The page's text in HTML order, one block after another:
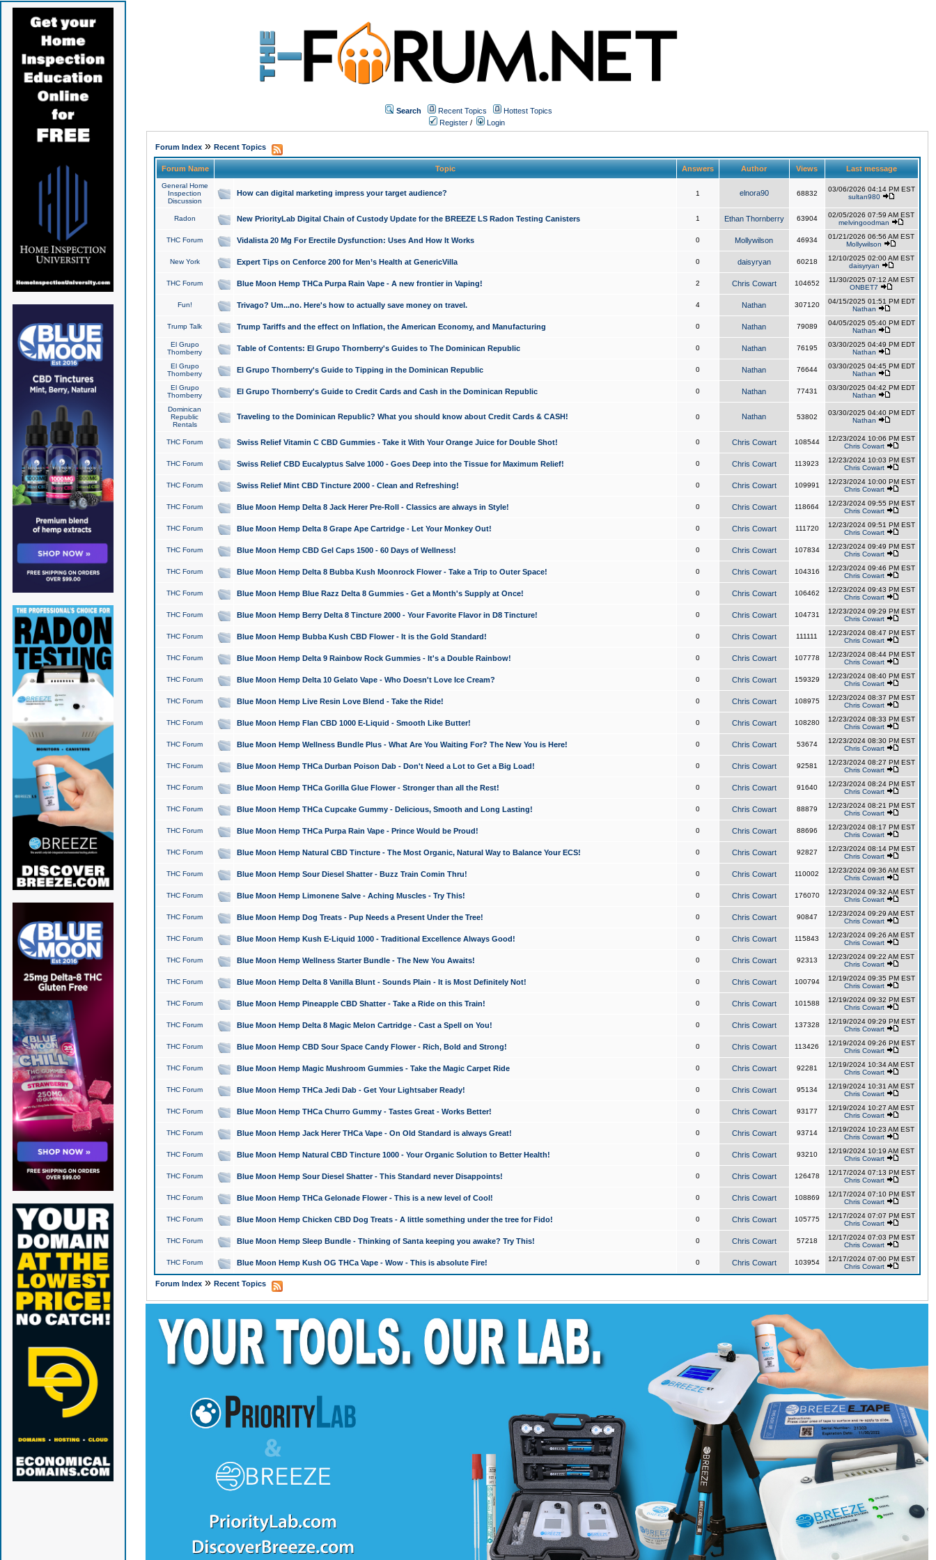
Search Recent Topics
Hottest Topics
Register / Login
Forum Index» Recent Topics
Forum Name Topic Answers Author Views Last message
General Home
Inspection
Discussion
How can digital marketing impress your target audience? 1 elnora90 68832
03/06/2026 04:14 PM EST
sultan980
Radon New PriorityLab Digital Chain of Custody Update for the BREEZE LS Radon Testing Canisters 1 Ethan Thornberry 63904
02/05/2026 07:59 AM EST
melvingoodman
THC Forum Vidalista 20 Mg For Erectile Dysfunction: Uses And How It Works 0 Mollywilson 46934
01/21/2026 06:56 AM EST
Mollywilson
New York Expert Tips on Cenforce 200 for Men’s Health at GenericVilla 0 daisyryan 60218
12/10/2025 02:00 AM EST
daisyryan
THC Forum Blue Moon Hemp THCa Purpa Rain Vape - A new frontier in Vaping! 2 Chris Cowart 104652
11/30/2025 07:12 AM EST
ONBET7
Fun! Trivago? Um...no. Here's how to actually save money on travel. 4 Nathan 307120
04/15/2025 01:51 PM EDT
Nathan
Trump Talk Trump Tariffs and the effect on Inflation, the American Economy, and Manufacturing 0 Nathan 79089
04/05/2025 05:40 PM EDT
Nathan
El Grupo
Thornberry
Table of Contents: El Grupo Thornberry's Guides to The Dominican Republic 0 Nathan 76195
03/30/2025 04:49 PM EDT
Nathan
El Grupo
Thornberry
El Grupo Thornberry's Guide to Tipping in the Dominican Republic 0 Nathan 76644
03/30/2025 04:45 PM EDT
Nathan
El Grupo
Thornberry
El Grupo Thornberry's Guide to Credit Cards and Cash in the Dominican Republic 0 Nathan 77431
03/30/2025 04:42 PM EDT
Nathan
Dominican
Republic
Rentals
Traveling to the Dominican Republic? What you should know about Credit Cards & CASH! 0 Nathan 53802
03/30/2025 04:40 PM EDT
Nathan
THC Forum Swiss Relief Vitamin C CBD Gummies - Take it With Your Orange Juice for Double Shot! 0 Chris Cowart 108544
12/23/2024 10:06 PM EST
Chris Cowart
THC Forum Swiss Relief CBD Eucalyptus Salve 1000 - Goes Deep into the Tissue for Maximum Relief! 0 Chris Cowart 113923
12/23/2024 10:03 PM EST
Chris Cowart
THC Forum Swiss Relief Mint CBD Tincture 2000 - Clean and Refreshing! 0 Chris Cowart 109991
12/23/2024 10:00 PM EST
Chris Cowart
THC Forum Blue Moon Hemp Delta 8 Jack Herer Pre-Roll - Classics are always in Style! 0 Chris Cowart 118664
12/23/2024 09:55 PM EST
Chris Cowart
THC Forum Blue Moon Hemp Delta 8 Grape Ape Cartridge - Let Your Monkey Out! 0 Chris Cowart 111720
12/23/2024 09:51 PM EST
Chris Cowart
THC Forum Blue Moon Hemp CBD Gel Caps 1500 - 60 Days of Wellness! 0 Chris Cowart 107834
12/23/2024 09:49 PM EST
Chris Cowart
THC Forum Blue Moon Hemp Delta 8 Bubba Kush Moonrock Flower - Take a Trip to Outer Space! 0 Chris Cowart 104316
12/23/2024 09:46 PM EST
Chris Cowart
THC Forum Blue Moon Hemp Blue Razz Delta 8 Gummies - Get a Month's Supply at Once! 0 Chris Cowart 106462
12/23/2024 09:43 PM EST
Chris Cowart
THC Forum Blue Moon Hemp Berry Delta 8 Tincture 2000 - Your Favorite Flavor in D8 Tincture! 0 Chris Cowart 104731
12/23/2024 09:29 PM EST
Chris Cowart
THC Forum Blue Moon Hemp Bubba Kush CBD Flower - It is the Gold Standard! 0 Chris Cowart 111111
12/23/2024 08:47 PM EST
Chris Cowart
THC Forum Blue Moon Hemp Delta 9 Rainbow Rock Gummies - It's a Double Rainbow! 0 Chris Cowart 107778
12/23/2024 08:44 PM EST
Chris Cowart
THC Forum Blue Moon Hemp Delta 10 Gelato Vape - Who Doesn't Love Ice Cream? 0 Chris Cowart 159329
12/23/2024 08:40 PM EST
Chris Cowart
THC Forum Blue Moon Hemp Live Resin Love Blend - Take the Ride! 0 Chris Cowart 108975
12/23/2024 08:37 PM EST
Chris Cowart
THC Forum Blue Moon Hemp Flan CBD 1000 E-Liquid - Smooth Like Butter! 0 Chris Cowart 108280
12/23/2024 08:33 PM EST
Chris Cowart
THC Forum Blue Moon Hemp Wellness Bundle Plus - What Are You Waiting For? The New You is Here! 0 Chris Cowart 53674
12/23/2024 08:30 PM EST
Chris Cowart
THC Forum Blue Moon Hemp THCa Durban Poison Dab - Don't Need a Lot to Get a Big Load! 0 Chris Cowart 92581
12/23/2024 08:27 PM EST
Chris Cowart
THC Forum Blue Moon Hemp THCa Gorilla Glue Flower - Stronger than all the Rest! 0 Chris Cowart 91640
12/23/2024 08:24 PM EST
Chris Cowart
THC Forum Blue Moon Hemp THCa Cupcake Gummy - Delicious, Smooth and Long Lasting! 0 Chris Cowart 88879
12/23/2024 08:21 PM EST
Chris Cowart
THC Forum Blue Moon Hemp THCa Purpa Rain Vape - Prince Would be Proud! 0 Chris Cowart 88696
12/23/2024 08:17 PM EST
Chris Cowart
THC Forum Blue Moon Hemp Natural CBD Tincture - The Most Organic, Natural Way to Balance Your ECS! 0 Chris Cowart 92827
12/23/2024 08:14 PM EST
Chris Cowart
THC Forum Blue Moon Hemp Sour Diesel Shatter - Buzz Train Comin Thru! 0 Chris Cowart 110002
12/23/2024 09:36 AM EST
Chris Cowart
THC Forum Blue Moon Hemp Limonene Salve - Aching Muscles - Try This! 0 Chris Cowart 176070
12/23/2024 09:32 AM EST
Chris Cowart
THC Forum Blue Moon Hemp Dog Treats - Pup Needs a Present Under the Tree! 0 Chris Cowart 90847
12/23/2024 09:29 AM EST
Chris Cowart
THC Forum Blue Moon Hemp Kush E-Liquid 1000 - Traditional Excellence Always Good! 0 Chris Cowart 115843
12/23/2024 09:26 AM EST
Chris Cowart
THC Forum Blue Moon Hemp Wellness Starter Bundle - The New You Awaits! 0 Chris Cowart 92313
12/23/2024 09:22 AM EST
Chris Cowart
THC Forum Blue Moon Hemp Delta 8 Vanilla Blunt - Sounds Plain - It is Most Definitely Not! 0 Chris Cowart 100794
12/19/2024 09:35 PM EST
Chris Cowart
THC Forum Blue Moon Hemp Pineapple CBD Shatter - Take a Ride on this Train! 0 Chris Cowart 101588
12/19/2024 09:32 PM EST
Chris Cowart
THC Forum Blue Moon Hemp Delta 8 Magic Melon Cartridge - Cast a Spell on You! 0 Chris Cowart 137328
12/19/2024 09:29 PM EST
Chris Cowart
THC Forum Blue Moon Hemp CBD Sour Space Candy Flower - Rich, Bold and Strong! 0 Chris Cowart 113426
12/19/2024 09:26 PM EST
Chris Cowart
THC Forum Blue Moon Hemp Magic Mushroom Gummies - Take the Magic Carpet Ride 0 Chris Cowart 92281
12/19/2024 10:34 AM EST
Chris Cowart
THC Forum Blue Moon Hemp THCa Jedi Dab - Get Your Lightsaber Ready! 0 Chris Cowart 95134
12/19/2024 10:31 AM EST
Chris Cowart
THC Forum Blue Moon Hemp THCa Churro Gummy - Tastes Great - Works Better! 0 Chris Cowart 93177
12/19/2024 10:27 AM EST
Chris Cowart
THC Forum Blue Moon Hemp Jack Herer THCa Vape - On Old Standard is always Great! 0 Chris Cowart 93714
12/19/2024 10:23 AM EST
Chris Cowart
THC Forum Blue Moon Hemp Natural CBD Tincture 1000 - Your Organic Solution to Better Health! 0 Chris Cowart 93210
12/19/2024 10:19 AM EST
Chris Cowart
THC Forum Blue Moon Hemp Sour Diesel Shatter - This Standard never Disappoints! 0 Chris Cowart 126478
12/17/2024 07:13 PM EST
Chris Cowart
THC Forum Blue Moon Hemp THCa Gelonade Flower - This is a new level of Cool! 0 Chris Cowart 108869
12/17/2024 07:10 PM EST
Chris Cowart
THC Forum Blue Moon Hemp Chicken CBD Dog Treats - A little something under the tree for Fido! 0 Chris Cowart 105775
12/17/2024 07:07 PM EST
Chris Cowart
THC Forum Blue Moon Hemp Sleep Bundle - Thinking of Santa keeping you awake? Try This! 0 Chris Cowart 57218
12/17/2024 07:03 PM EST
Chris Cowart
THC Forum Blue Moon Hemp Kush OG THCa Vape - Wow - This is absolute Fire! 0 Chris Cowart 103954
12/17/2024 07:00 PM EST
Chris Cowart
Forum Index» Recent Topics